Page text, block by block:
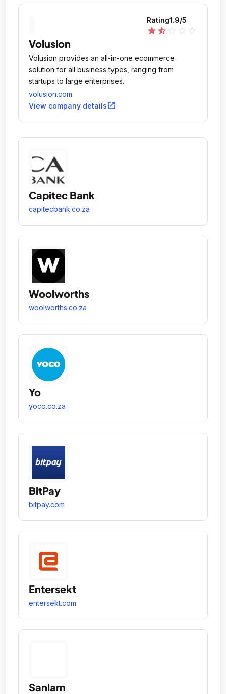
Rating1.9/5
star star_half
Volusion
Volusion provides an all-in-one ecommerce
solution for all business types, ranging from
startups to large enterprises.
volusion.com
View company detailsopen_in_new
Capitec Bank
capitecbank.co.za
Woolworths
woolworths.co.za
Yo
yoco.co.za
BitPay
bitpay.com
Entersekt
entersekt.com
Sanlam